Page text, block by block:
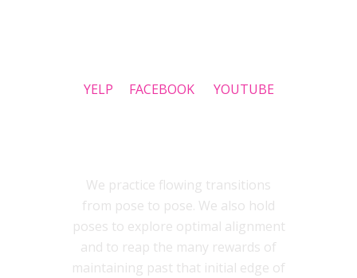
YELP FACEBOOK YOUTUBE
We practice flowing transitions
from pose to pose. We also hold
poses to explore optimal alignment
and to reap the many rewards of
maintaining past that initial edge of